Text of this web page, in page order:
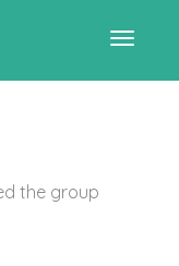
the group